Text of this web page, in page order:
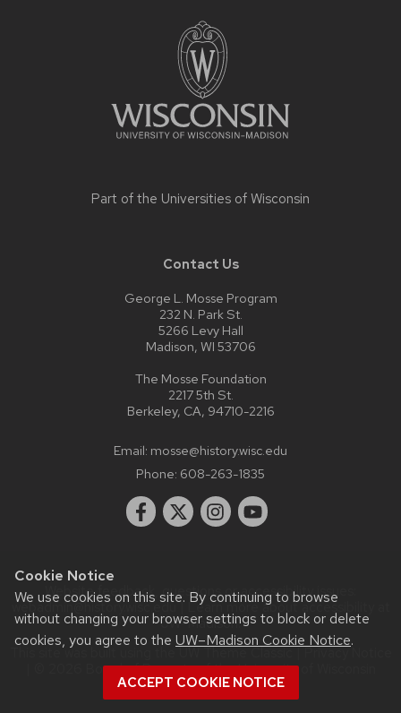
Cookie Notice
We use cookies on this site. By continuing to browse
without changing your browser settings to block or delete
cookies, you agree to the UW–Madison Cookie Notice.
ACCEPT COOKIE NOTICE
Part of the Universities of Wisconsin
Contact Us
George L. Mosse Program
232 N. Park St.
5266 Levy Hall
Madison, WI 53706
The Mosse Foundation
2217 5th St.
Berkeley, CA, 94710-2216
Email: mosse@history.wisc.edu
Phone: 608-263-1835
Website feedback, questions or accessibility issues:
webadmin@history.wisc.edu| Learn more aboutaccessibility at
UW–Madison.
This site was built using theUW Theme Classic|Privacy Notice
| © 2026 Board of Regents of theUniversity of Wisconsin
System.